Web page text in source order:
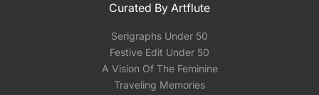
Curated By Artflute
Serigraphs Under 50
Festive Edit Under 50
A Vision Of The Feminine
Traveling Memories